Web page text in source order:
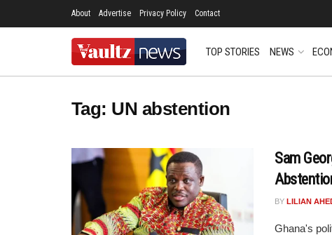
About Advertise Privacy Policy Contact
TOP STORIES NEWS
Tag: UN abstention
Sam
BY LILIAN
Ghana's